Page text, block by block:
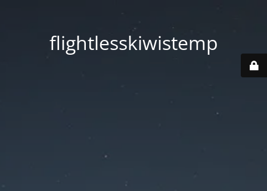
flightlesskiwistemp